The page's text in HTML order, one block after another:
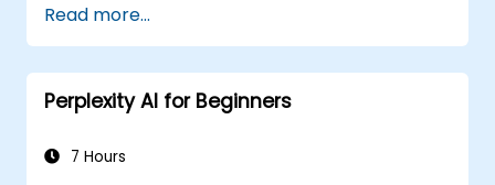
Use AI models effectively to handle
customer queries and automate
responses.
Design prompts for complex workflows,
Ensure ethical AI interactions and reduce
Read more...
Perplexity AI for Beginners
7 Hours